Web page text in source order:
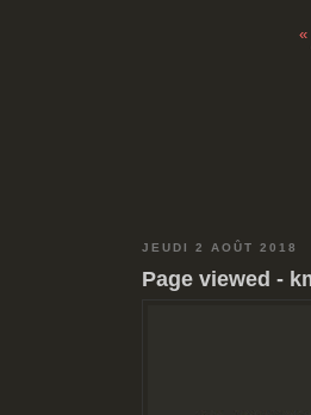
«
JEUDI 2 AOÛT 2018
Page viewed -